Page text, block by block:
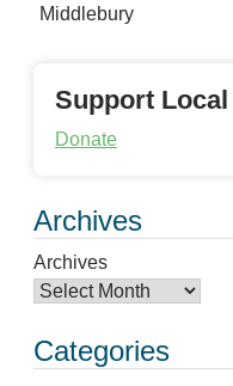
Middlebury
Support
Donate
Archives
Archives
Categories